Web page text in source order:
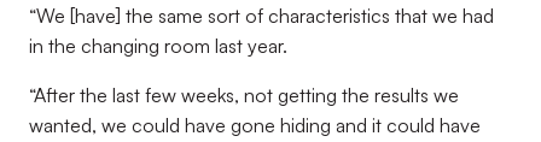
“We [have] the same sort of characteristics that we had
in the changing room last year.
“After the last few weeks, not getting the results we
wanted, we could have gone hiding and it could have